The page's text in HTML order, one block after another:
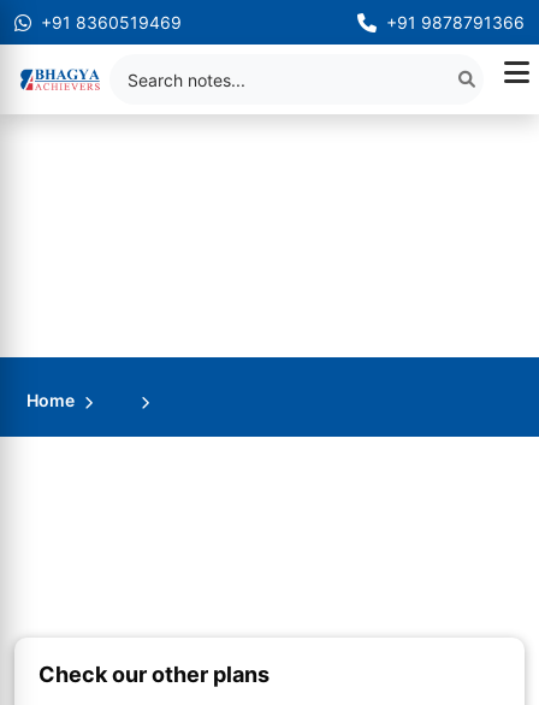
+91 8360519469 +91 9878791366
Home
Check our other plans